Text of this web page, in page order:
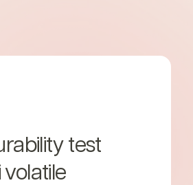
test
volatile